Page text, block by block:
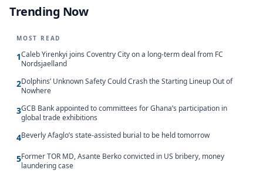
Trending Now
MOST READ
1Caleb Yirenkyi joins Coventry City on a long-term deal from FC
Nordsjaelland
2Dolphins’ Unknown Safety Could Crash the Starting Lineup Out of
Nowhere
3GCB Bank appointed to committees for Ghana’s participation in
global trade exhibitions
4Beverly Afaglo’s state-assisted burial to be held tomorrow
5Former TOR MD, Asante Berko convicted in US bribery, money
laundering case